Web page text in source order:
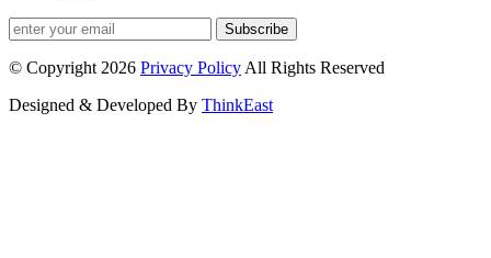
Subscribe
© Copyright 2026 Privacy Policy All Rights Reserved
Designed & Developed By ThinkEast